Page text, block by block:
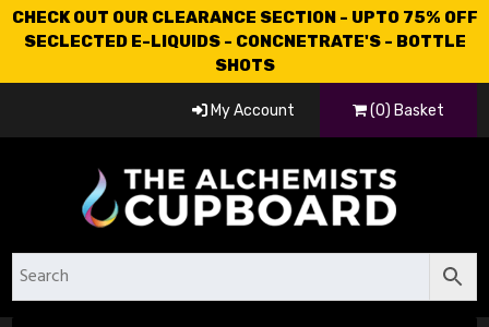
CHECK OUT OUR CLEARANCE SECTION - UPTO 75% OFF
SECLECTED E-LIQUIDS - CONCNETRATE'S - BOTTLE
SHOTS
My Account (0) Basket